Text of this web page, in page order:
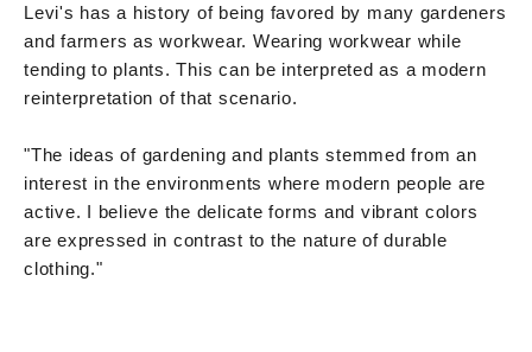
Levi's has a history of being favored by many gardeners
and farmers as workwear. Wearing workwear while
tending to plants. This can be interpreted as a modern
reinterpretation of that scenario.
"The ideas of gardening and plants stemmed from an
interest in the environments where modern people are
active. I believe the delicate forms and vibrant colors
are expressed in contrast to the nature of durable
clothing."